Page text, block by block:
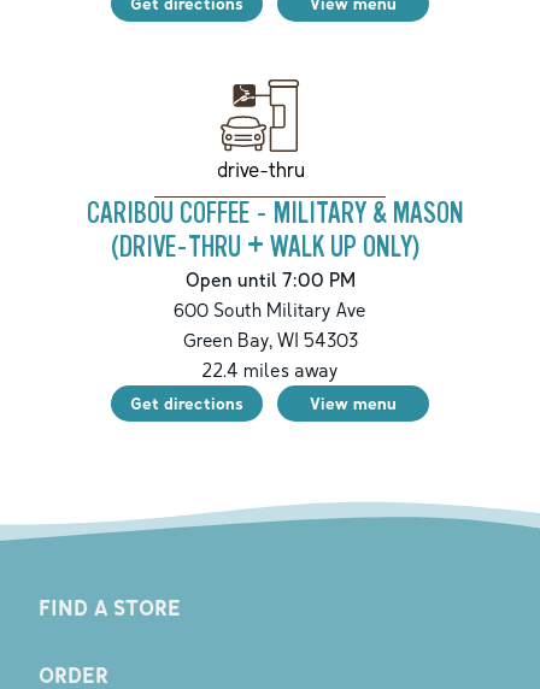
drive-thru
CARIBOU COFFEE - MILITARY & MASON
(DRIVE-THRU + WALK UP ONLY)
Open until 7:00 PM
600 South Military Ave
Green Bay,WI 54303
22.4 miles away
Get directions View menu
FIND A STORE
ORDER